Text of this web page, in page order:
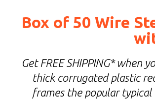
Box of 50 Wire
Get FREE SHIPPING* when
thick corrugated plastic
frames the popular